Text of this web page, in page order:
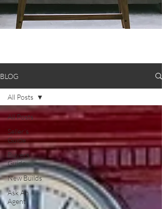
BLOG
All Posts
Seller's
Guide
Buyers
Guide
New Builds
Ask An
Agent
All Posts